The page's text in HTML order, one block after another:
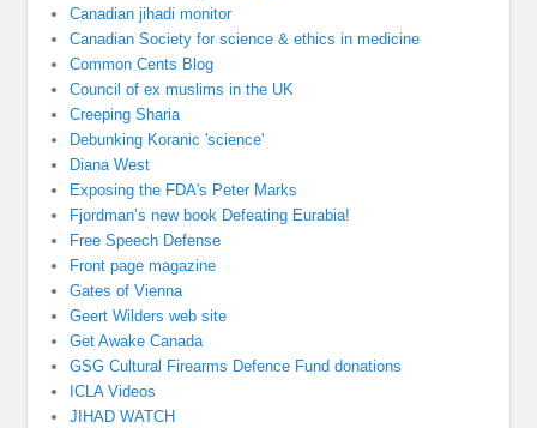
Canadian jihadi monitor
Canadian Society for science & ethics in medicine
Common Cents Blog
Council of ex muslims in the UK
Creeping Sharia
Debunking Koranic 'science'
Diana West
Exposing the FDA's Peter Marks
Fjordman’s new book Defeating Eurabia!
Free Speech Defense
Front page magazine
Gates of Vienna
Geert Wilders web site
Get Awake Canada
GSG Cultural Firearms Defence Fund donations
ICLA Videos
JIHAD WATCH